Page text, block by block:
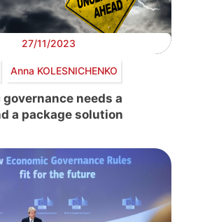
27/11/2023
Anna KOLESNICHENKO
governance needs a
a package solution